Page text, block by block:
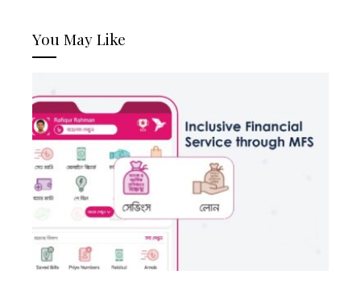
You May Like